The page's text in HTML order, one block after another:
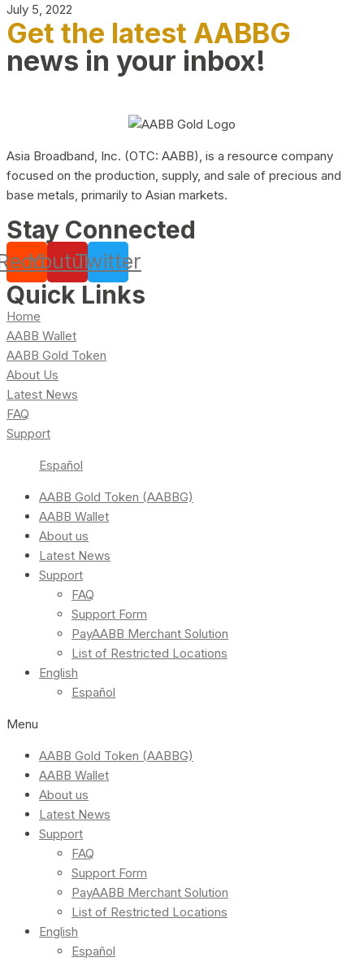
July 5, 2022
Get the latest AABBG
news in your inbox!
Asia Broadband, Inc. (OTC: AABB), is a resource company
focused on the production, supply, and sale of precious and
base metals, primarily to Asian markets.
Stay Connected
YoutubeTwitter
Quick Links
Home
AABB Wallet
AABB Gold Token
About Us
Latest News
FAQ
Support
Español
AABB Gold Token (AABBG)
AABB Wallet
About us
Latest News
Support
FAQ
Support Form
PayAABB Merchant Solution
List of Restricted Locations
English
Español
Menu
AABB Gold Token (AABBG)
AABB Wallet
About us
Latest News
Support
FAQ
Support Form
PayAABB Merchant Solution
List of Restricted Locations
English
Español